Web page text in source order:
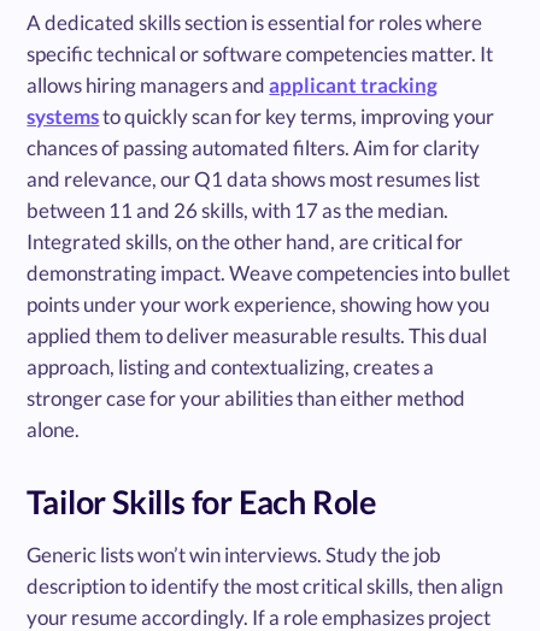
A dedicated skills section is essential for roles where
specific technical or software competencies matter. It
allows hiring managers andapplicant tracking
systemsto quickly scan for key terms, improving your
chances of passing automated filters. Aim for clarity
and relevance, our Q1 data shows most resumes list
between 11 and 26 skills, with 17 as the median.
Integrated skills, on the other hand, are critical for
demonstrating impact. Weave competencies into bullet
points under your work experience, showing how you
applied them to deliver measurable results. This dual
approach, listing and contextualizing, creates a
stronger case for your abilities than either method
alone.
Tailor Skills for Each Role
Generic lists won’t win interviews. Study the job
description to identify the most critical skills, then align
your resume accordingly. If a role emphasizes project